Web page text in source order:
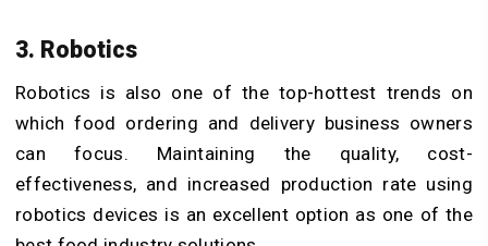
3. Robotics
Robotics is also one of the top-hottest trends on
which food ordering and delivery business owners
can focus. Maintaining the quality, cost-
effectiveness, and increased production rate using
robotics devices is an excellent option as one of the